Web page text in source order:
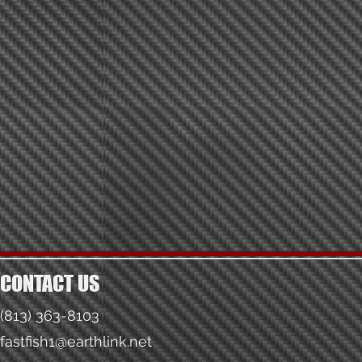
CONTACT US
(813) 363-8103
fastfish1@earthlink.net